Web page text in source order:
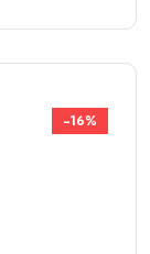
-16%